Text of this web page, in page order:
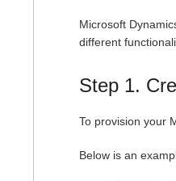
Microsoft
different
Step 1.
To provision your
Below is an